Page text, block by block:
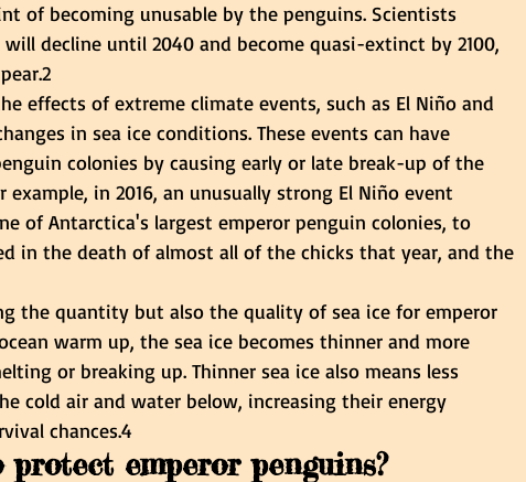
of becoming unusable by the penguins. Scientists
decline until 2040 and become quasi-extinct by 2100,
effects of extreme climate events, such as El Niño and
in sea ice conditions. These events can have
colonies by causing early or late break-up of the
in 2016, an unusually strong El Niño event
of Antarctica's largest emperor penguin colonies, to
in the death of almost all of the chicks that year, and the
the quantity but also the quality of sea ice for emperor
warm up, the sea ice becomes thinner and more
or breaking up. Thinner sea ice also means less
cold air and water below, increasing their energy
chances.4
emperor penguins?